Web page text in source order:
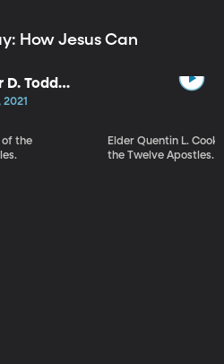
How Jesus Can
D. Todd
|
of
of the
Elder Quentin L.
the Twelve Apostles.